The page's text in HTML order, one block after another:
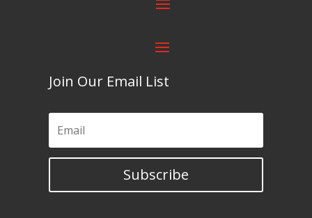
Join Our Email List
Subscribe